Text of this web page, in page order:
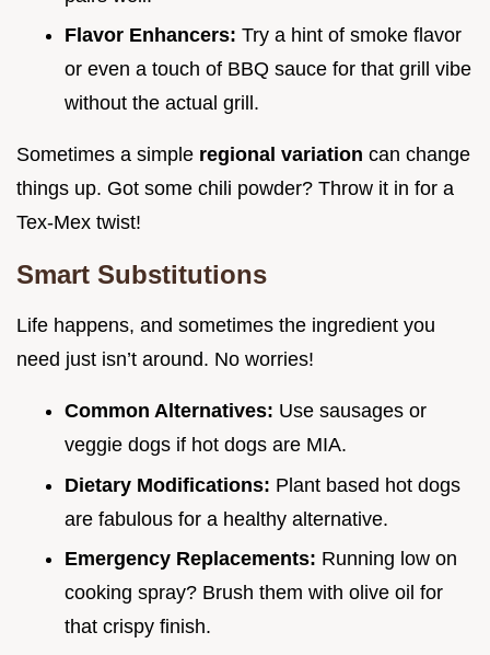
Flavor Enhancers: Try a hint of smoke flavor
or even a touch of BBQ sauce for that grill vibe
without the actual grill.
Sometimes a simple regional variation can change
things up. Got some chili powder? Throw it in for a
Tex-Mex twist!
Smart Substitutions
Life happens, and sometimes the ingredient you
need just isn’t around. No worries!
Common Alternatives: Use sausages or
veggie dogs if hot dogs are MIA.
Dietary Modifications: Plant based hot dogs
are fabulous for a healthy alternative.
Emergency Replacements: Running low on
cooking spray? Brush them with olive oil for
that crispy finish.